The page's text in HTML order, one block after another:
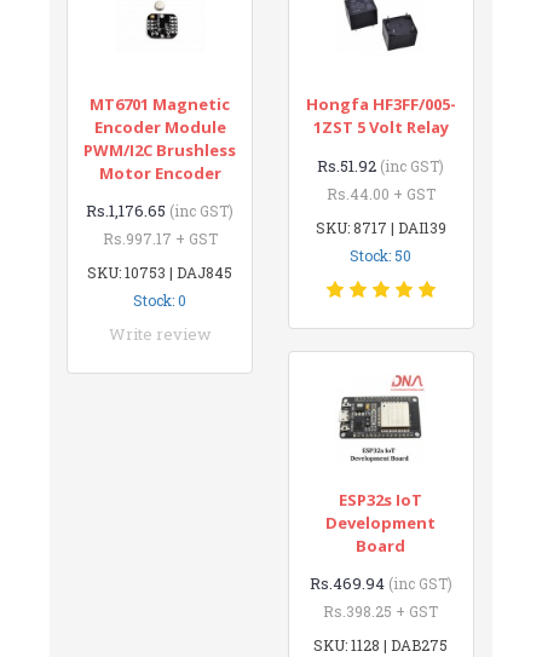
MT6701 Magnetic
Encoder Module
PWM/I2C Brushless
Motor Encoder
Rs.1,176.65 (inc GST)
Rs.997.17 + GST
SKU: 10753 | DAJ845
Stock: 0
Write review
Hongfa HF3FF/005-
1ZST 5 Volt Relay
Rs.51.92 (inc GST)
Rs.44.00 + GST
SKU: 8717 | DAI139
Stock: 50
ESP32s IoT
Development
Board
Rs.469.94 (inc GST)
Rs.398.25 + GST
SKU: 1128 | DAB275